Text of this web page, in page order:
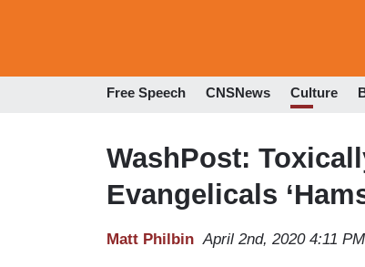
Free Speech CNSNews Culture
WashPost:
Evangelicals
Matt Philbin April 2nd, 2020 4:11 PM